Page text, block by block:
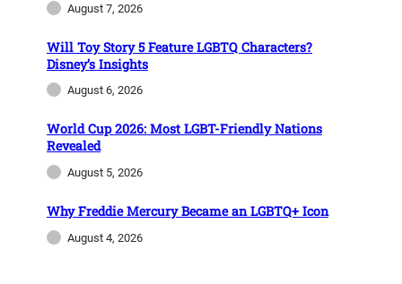
August 7, 2026
Will Toy Story 5 Feature LGBTQ Characters?
Disney’s Insights
August 6, 2026
World Cup 2026: Most LGBT-Friendly Nations
Revealed
August 5, 2026
Why Freddie Mercury Became an LGBTQ+ Icon
August 4, 2026